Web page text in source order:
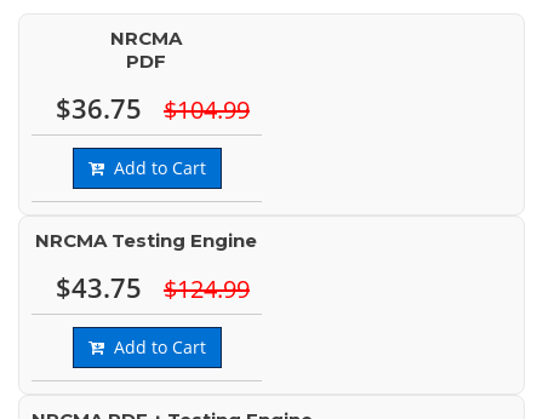
NRCMA
PDF
$36.75 $104.99
Add to Cart
NRCMA Testing Engine
$43.75 $124.99
Add to Cart